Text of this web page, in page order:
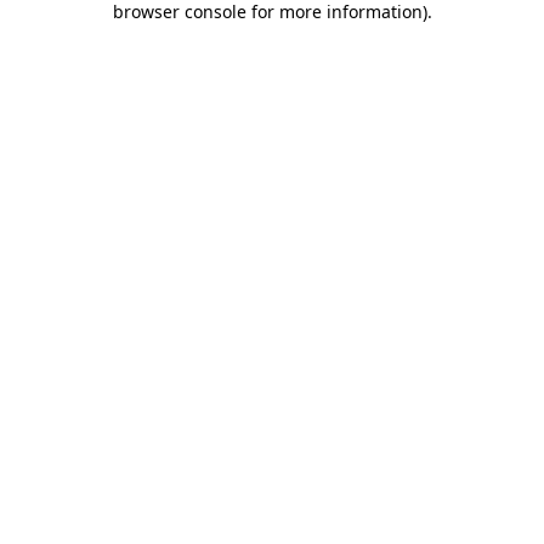
browser console for more information).